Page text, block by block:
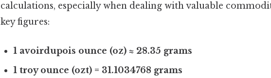
calculations, especially when dealing with valuable
key figures:
1 avoirdupois ounce (oz) ≈ 28.35 grams
1 troy ounce (ozt) = 31.1034768 grams